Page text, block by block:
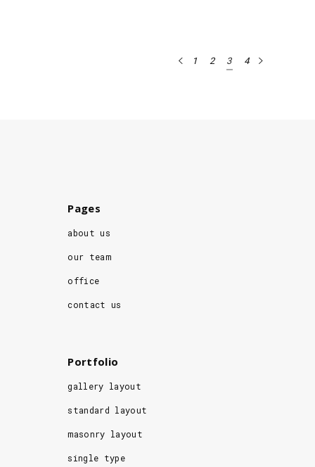
1 2 3 4
Pages
about us
our team
office
contact us
Portfolio
gallery layout
standard layout
masonry layout
single type